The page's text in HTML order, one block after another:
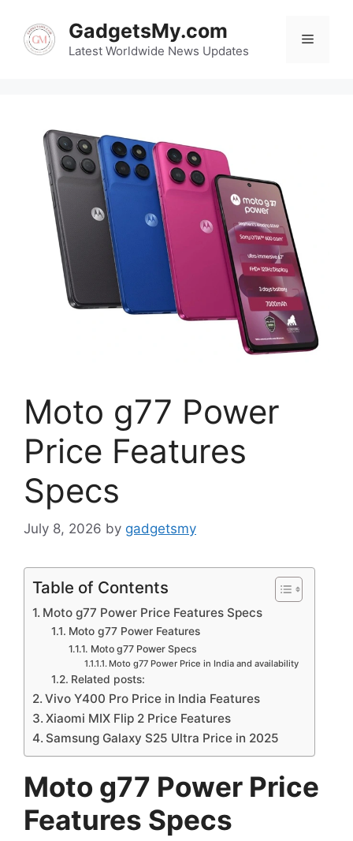
content
GadgetsMy.com
Latest Worldwide News Updates
Menu
Moto g77 Power
Price Features
Specs
July 8, 2026 by gadgetsmy
Table of Contents
Moto g77 Power Price Features Specs
Moto g77 Power Features
Moto g77 Power Specs
Moto g77 Power Price in India and availability
Related posts:
Vivo Y400 Pro Price in India Features
Xiaomi MIX Flip 2 Price Features
Samsung Galaxy S25 Ultra Price in 2025
Moto g77 Power Price
Features Specs